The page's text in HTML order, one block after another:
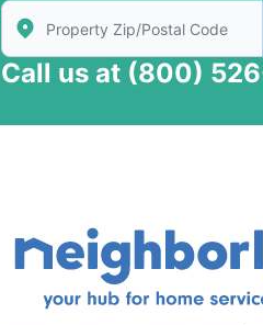
Enter Zip/Postal Code to find
Call us at (800)